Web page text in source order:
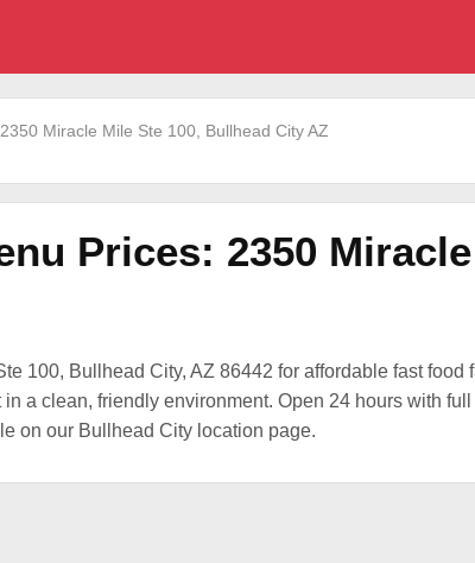
Miracle Mile Ste 100, Bullhead City AZ
Prices: 2350
100, Bullhead City, AZ 86442 for affordable fast food
a clean, friendly environment. Open 24 hours with
on our Bullhead City location page.